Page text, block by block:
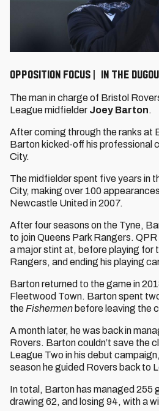
Opposition Focus | In the
The man in charge of Bristol
League midfielder Joey Barton.
After coming through the ranks at
Barton kicked-off his professional
City.
The midfielder spent five years in
City, making over 100
Newcastle United in 2007.
After four seasons on the Tyne,
to join Queens Park Rangers.
a major stint at, before playing for
Rangers, and ending his playing
Barton returned to the game in
Fleetwood Town. Barton spent
the Fishermen before leaving the
A month later, he was back in
Rovers. Barton couldn’t save the
League Two in his debut
season he guided Rovers back to
In total, Barton has managed 255
drawing 62, and losing 94, with a